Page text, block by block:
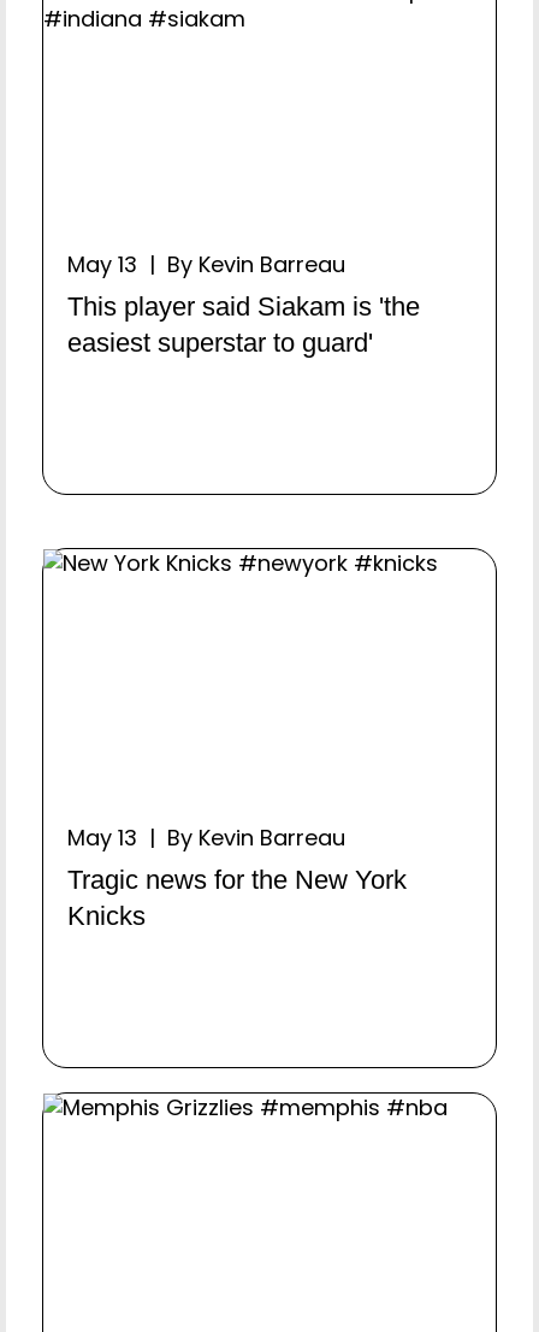
May 13 | By Kevin Barreau
This player said Siakam is 'the
easiest superstar to guard'
May 13 | By Kevin Barreau
Tragic news for the New York
Knicks